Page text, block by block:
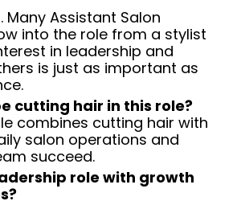
Many Assistant Salon
into the role from a stylist
in leadership and
is just as important as
cutting hair in this role?
combines cutting hair with
salon operations and
succeed.
role with growth